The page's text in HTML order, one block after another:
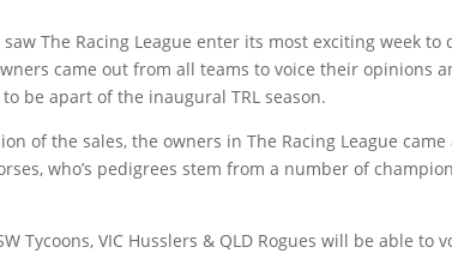
The Racing League enter its most exciting week
came out from all teams to voice their opinions
be apart of the inaugural TRL season.
of the sales, the owners in The Racing League
who’s pedigrees stem from a number of
Tycoons, VIC Husslers & QLD Rogues will be able